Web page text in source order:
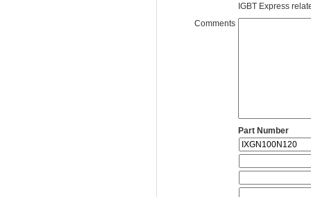
IGBT Express
Comments
Part Number